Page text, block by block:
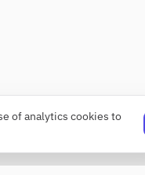
of analytics cookies to